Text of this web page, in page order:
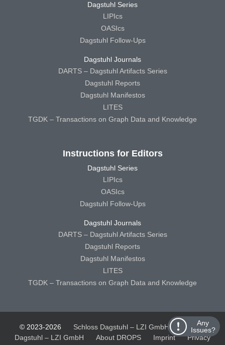
Any
Issues?
Dagstuhl Series
LIPIcs
OASIcs
Dagstuhl Follow-Ups
Dagstuhl Journals
DARTS – Dagstuhl Artifacts Series
Dagstuhl Reports
Dagstuhl Manifestos
LITES
TGDK – Transactions on Graph Data and Knowledge
Instructions for Editors
Dagstuhl Series
LIPIcs
OASIcs
Dagstuhl Follow-Ups
Dagstuhl Journals
DARTS – Dagstuhl Artifacts Series
Dagstuhl Reports
Dagstuhl Manifestos
LITES
TGDK – Transactions on Graph Data and Knowledge
© 2023-2026 Schloss Dagstuhl – LZI GmbH
Schloss
Dagstuhl – LZI GmbH
About DROPS Imprint
Privacy